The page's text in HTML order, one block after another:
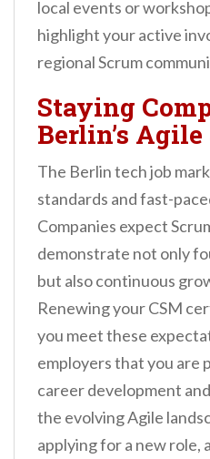
local events or
highlight your active
regional Scrum
Staying
Berlin’s
The Berlin tech job
standards and fast-
Companies expect
demonstrate not only
but also continuous
Renewing your CSM
you meet these
employers that you are
career development
the evolving Agile
applying for a new role,